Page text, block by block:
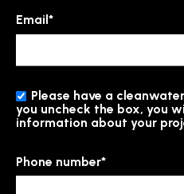
Email *
Please have a
you uncheck the box, you
information about your
Phone number*